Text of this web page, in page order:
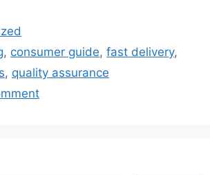
, consumer guide,fast delivery,
, quality assurance